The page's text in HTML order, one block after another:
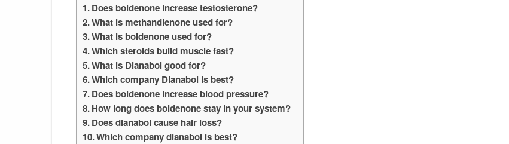
Does boldenone increase testosterone?
What is methandienone used for?
What is boldenone used for?
Which steroids build muscle fast?
What is Dianabol good for?
Which company Dianabol is best?
Does boldenone increase blood pressure?
How long does boldenone stay in your system?
Does dianabol cause hair loss?
Which company dianabol is best?